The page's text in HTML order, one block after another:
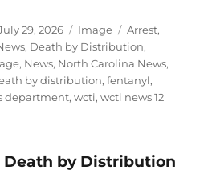
29, 2026 Format
Image Categories
Arrest,
, Death by Distribution,
, News, North Carolina News,
by distribution,fentanyl,
department,wcti,wcti news 12
Death by Distribution